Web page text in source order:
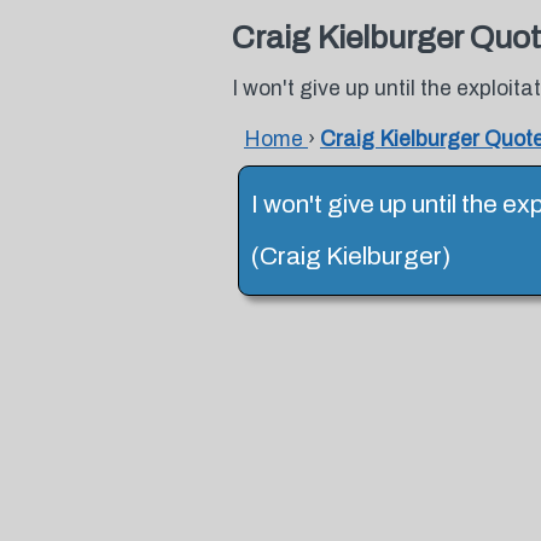
Craig Kielburger
I won't give up until the
Home › Craig Kielburger
I won't give up until the
(Craig Kielburger)